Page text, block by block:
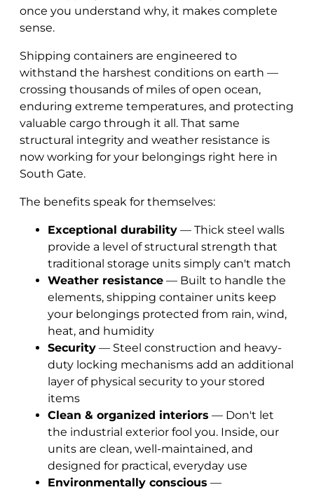
once you understand why, it makes complete
sense.
Shipping containers are engineered to
withstand the harshest conditions on earth —
crossing thousands of miles of open ocean,
enduring extreme temperatures, and protecting
valuable cargo through it all. That same
structural integrity and weather resistance is
now working for your belongings right here in
South Gate.
The benefits speak for themselves:
Exceptional durability — Thick steel walls
provide a level of structural strength that
traditional storage units simply can't match
Weather resistance — Built to handle the
elements, shipping container units keep
your belongings protected from rain, wind,
heat, and humidity
Security — Steel construction and heavy-
duty locking mechanisms add an additional
layer of physical security to your stored
items
Clean & organized interiors — Don't let
the industrial exterior fool you. Inside, our
units are clean, well-maintained, and
designed for practical, everyday use
Environmentally conscious —